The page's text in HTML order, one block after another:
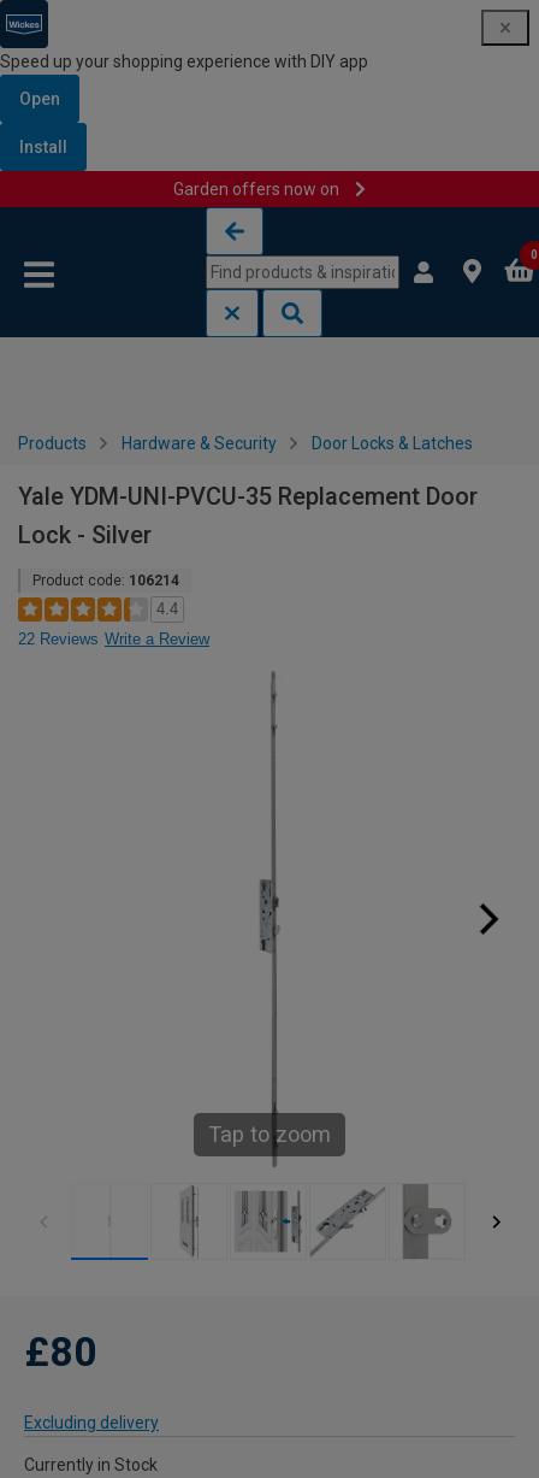
Speed up your shopping experience with DIY app
Open
Install
Garden offers now on
0
Products Hardware & Security Door Locks & Latches
Yale YDM-UNI-PVCU-35 Replacement Door
Lock - Silver
Product code: 106214
4.4
22 Reviews Write a Review
Tap to zoom
£80
Excluding delivery
Currently in Stock